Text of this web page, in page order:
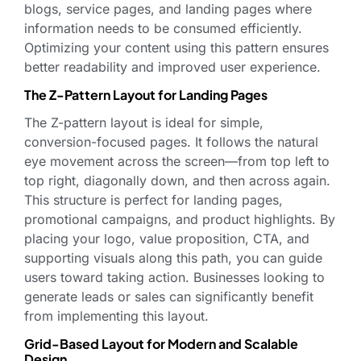
blogs, service pages, and landing pages where
information needs to be consumed efficiently.
Optimizing your content using this pattern ensures
better readability and improved user experience.
The Z-Pattern Layout for Landing Pages
The Z-pattern layout is ideal for simple,
conversion-focused pages. It follows the natural
eye movement across the screen—from top left to
top right, diagonally down, and then across again.
This structure is perfect for landing pages,
promotional campaigns, and product highlights. By
placing your logo, value proposition, CTA, and
supporting visuals along this path, you can guide
users toward taking action. Businesses looking to
generate leads or sales can significantly benefit
from implementing this layout.
Grid-Based Layout for Modern and Scalable